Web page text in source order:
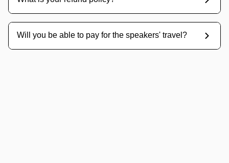
Will you be able to pay for the speakers' travel?